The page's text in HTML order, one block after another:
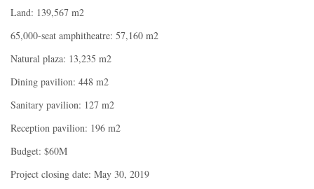
Land: 139,567 m2
65,000-seat amphitheatre: 57,160 m2
Natural plaza: 13,235 m2
Dining pavilion: 448 m2
Sanitary pavilion: 127 m2
Reception pavilion: 196 m2
Budget: $60M
Project closing date: May 30, 2019